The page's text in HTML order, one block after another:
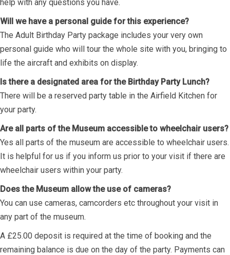
help with any questions you have.
Will we have a personal guide for this experience?
The Adult Birthday Party package includes your very own
personal guide who will tour the whole site with you, bringing to
life the aircraft and exhibits on display.
Is there a designated area for the Birthday Party Lunch?
There will be a reserved party table in the Airfield Kitchen for
your party.
Are all parts of the Museum accessible to wheelchair users?
Yes all parts of the museum are accessible to wheelchair users.
It is helpful for us if you inform us prior to your visit if there are
wheelchair users within your party.
Does the Museum allow the use of cameras?
You can use cameras, camcorders etc throughout your visit in
any part of the museum.
A £25.00 deposit is required at the time of booking and the
remaining balance is due on the day of the party. Payments can